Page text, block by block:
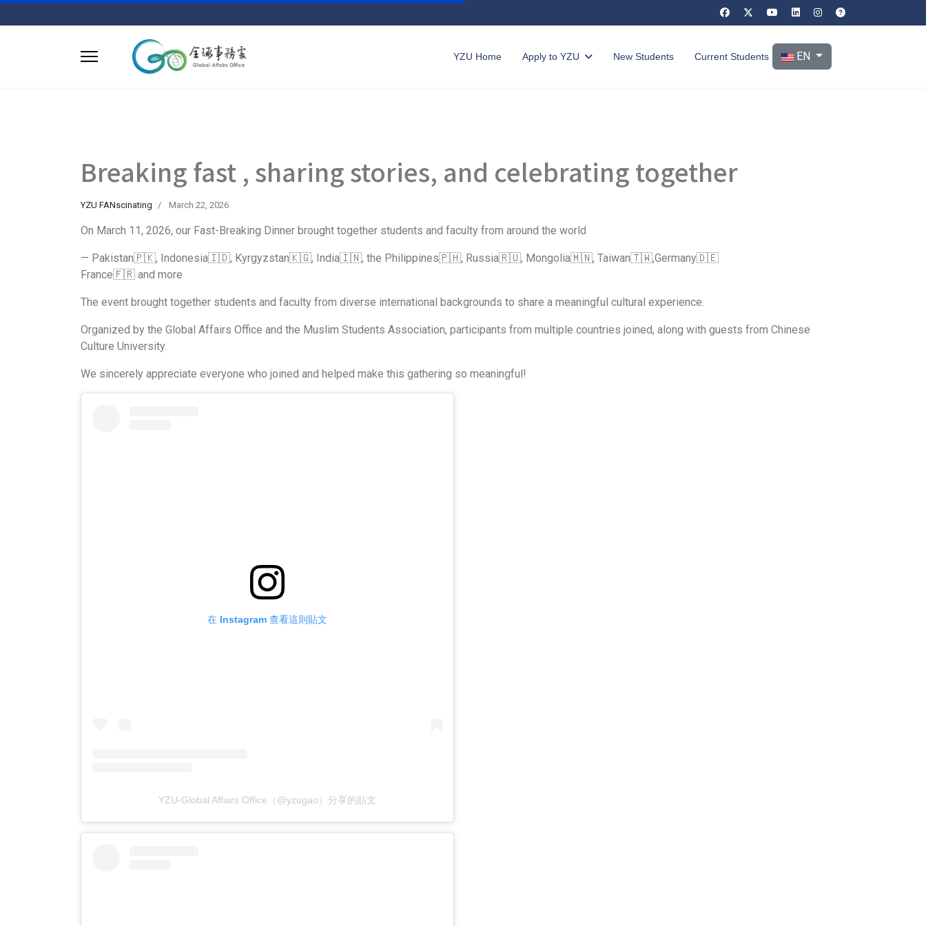
YZU Home Apply to YZU New Students Current Students Select your language
EN
Breaking fast , sharing stories, and celebrating together
YZU FANscinating March 22, 2026
On March 11, 2026, our Fast-Breaking Dinner brought together students and faculty from around the world
— Pakistan🇵🇰, Indonesia🇮🇩, Kyrgyzstan🇰🇬, India🇮🇳, the Philippines🇵🇭, Russia🇷🇺, Mongolia🇲🇳, Taiwan🇹🇼,Germany🇩🇪
France🇫🇷 and more
The event brought together students and faculty from diverse international backgrounds to share a meaningful cultural experience.
Organized by the Global Affairs Office and the Muslim Students Association, participants from multiple countries joined, along with guests from Chinese
Culture University.
We sincerely appreciate everyone who joined and helped make this gathering so meaningful!
在 Instagram 查看這則貼文
YZU-Global Affairs Office（@yzugao）分享的貼文